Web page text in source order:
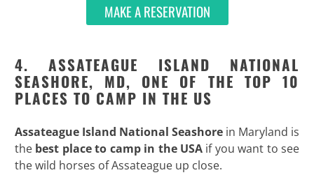
MAKE A RESERVATION
4. ASSATEAGUE ISLAND NATIONAL
SEASHORE, MD, ONE OF THE TOP 10
PLACES TO CAMP IN THE US
Assateague Island National Seashore in Maryland is
the best place to camp in the USAif you want to see
the wild horses of Assateague up close.